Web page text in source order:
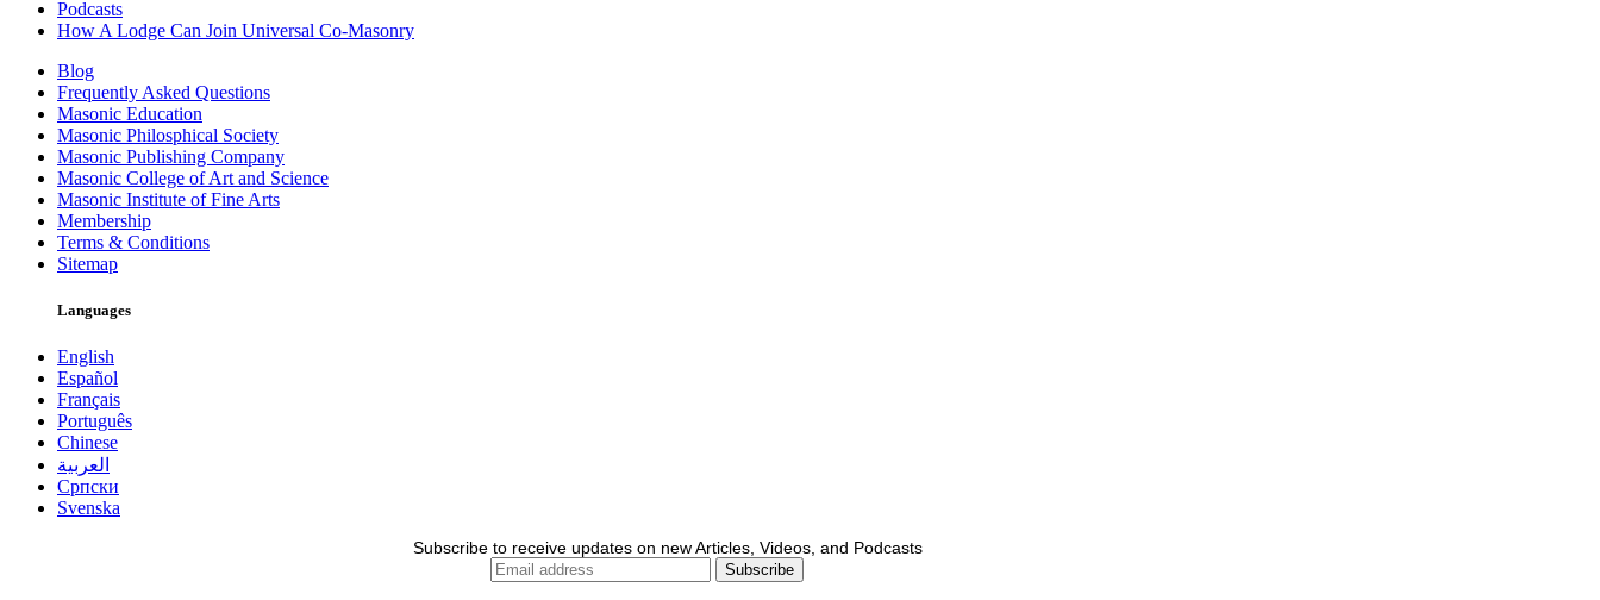
Podcasts
How A Lodge Can Join Universal Co-Masonry
Blog
Frequently Asked Questions
Masonic Education
Masonic Philosphical Society
Masonic Publishing Company
Masonic College of Art and Science
Masonic Institute of Fine Arts
Membership
Terms & Conditions
Sitemap
Languages
English
Español
Français
Português
Chinese
العربية
Српски
Svenska
Subscribe to receive updates on new Articles, Videos, and Podcasts